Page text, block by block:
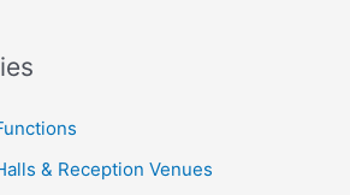
& Reception Venues